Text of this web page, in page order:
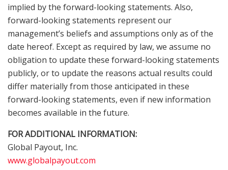
implied by the forward-looking statements. Also,
forward-looking statements represent our
management’s beliefs and assumptions only as of the
date hereof. Except as required by law, we assume no
obligation to update these forward-looking statements
publicly, or to update the reasons actual results could
differ materially from those anticipated in these
forward-looking statements, even if new information
becomes available in the future.
FOR ADDITIONAL INFORMATION:
Global Payout, Inc.
www.globalpayout.com